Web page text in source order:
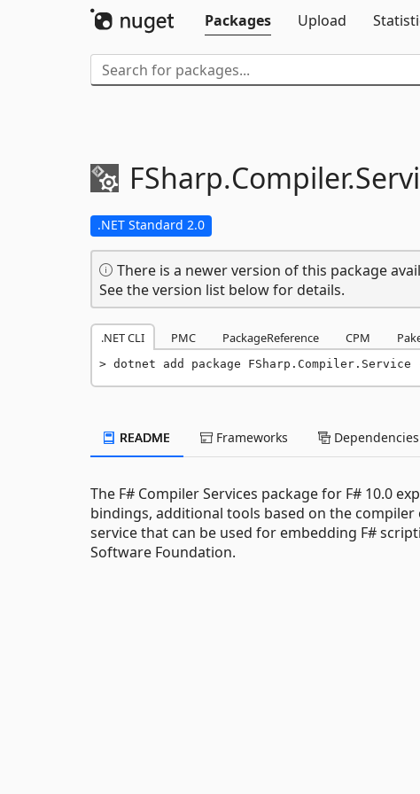
Packages
Upload
FSharp.Compiler.
.NET Standard 2.0
There is a newer version of this package
See the version list below for details.
.NET CLI PMC PackageReference CPM
dotnet add package
README Frameworks Dependencies
The F# Compiler Services package for F# 10.0
bindings, additional tools based on the
service that can be used for embedding F#
Software Foundation.